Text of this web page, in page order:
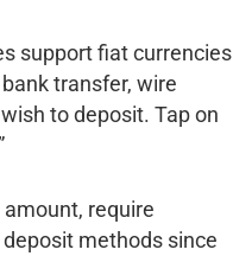
support fiat currencies
transfer, wire
to deposit. Tap on
require
methods since